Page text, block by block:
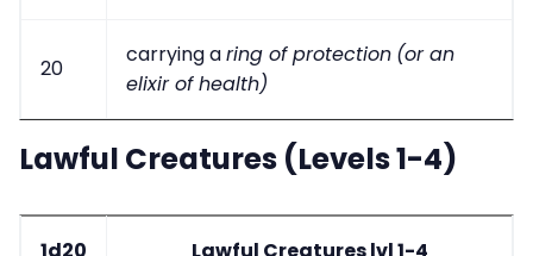
20
carrying aring of protection (or an
elixir of health)
Lawful Creatures (Levels 1-4)